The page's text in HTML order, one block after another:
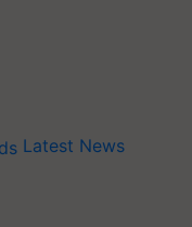
Latest News